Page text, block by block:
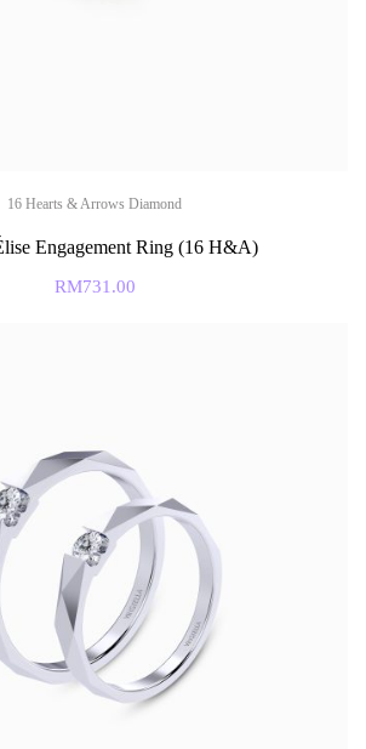
16 Hearts & Arrows Diamond
Engagement Ring (16 H&A)
RM731.00